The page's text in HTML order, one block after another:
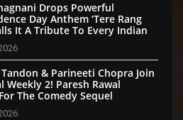
Drops Powerful
Day Anthem ‘Tere Rang
It A Tribute To Every Indian
Tandon & Parineeti Chopra Join
Weekly 2! Paresh Rawal
The Comedy Sequel